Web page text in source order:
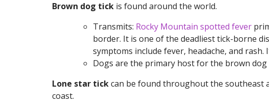
Brown dog tick is found around the world.
Transmits: Rocky Mountain spotted fever
border. It is one of the deadliest tick-borne
symptoms include fever, headache, and
Dogs are the primary host for the brown dog
Lone star tickcan be found throughout the southeast
coast.